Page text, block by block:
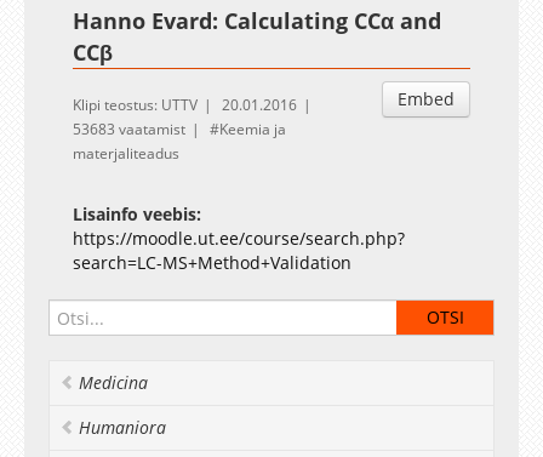
Hanno Evard: Calculating CCα and
CCβ
Embed
Klipi teostus: UTTV
20.01.2016
53683 vaatamist
Keemia ja
materjaliteadus
Lisainfo veebis:
https://moodle.ut.ee/course/search.php?
search=LC-MS+Method+Validation
Medicina
Humaniora